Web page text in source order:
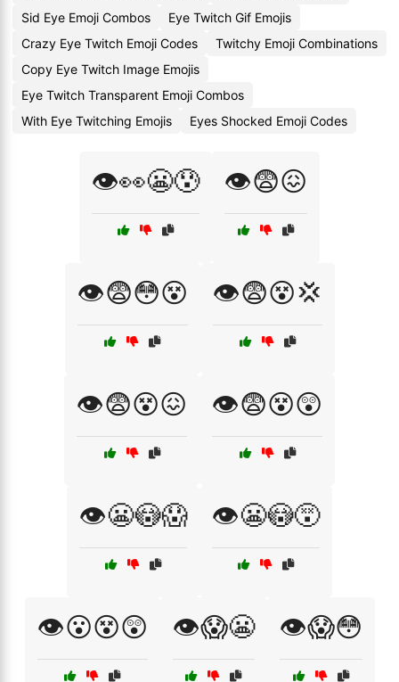
Sid Eye Emoji Combos
Eye Twitch Gif Emojis
Crazy Eye Twitch Emoji Codes
Twitchy Emoji Combinations
Copy Eye Twitch Image Emojis
Eye Twitch Transparent Emoji Combos
With Eye Twitching Emojis
Eyes Shocked Emoji Codes
👁️👀😬😰 👁️😨😖
👁️😨😳😵 👁️😨😵💢
👁️😨😵😖 👁️😨😵😲
👁️😬😳😱 👁️😬😳😵
👁️😮😵😲 👁️😱😬 👁️😱😳